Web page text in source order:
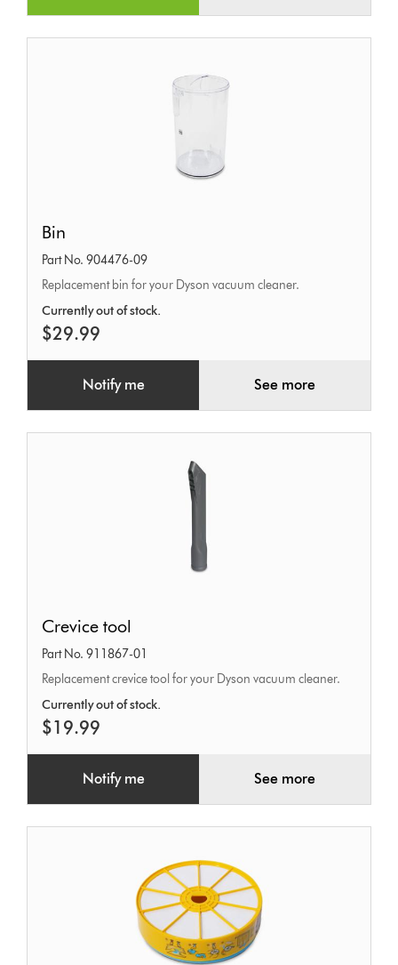
Bin
Part No. 904476-09
Replacement bin for your Dyson vacuum cleaner.
Currently out of stock.
$29.99
Notify me See more
tool
Crevice tool
Part No. 911867-01
Replacement crevice tool for your Dyson vacuum cleaner.
Currently out of stock.
$19.99
Notify me See more